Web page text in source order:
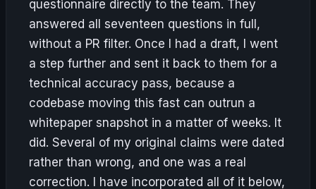
questionnaire directly to the team. They
answered all seventeen questions in full,
without a PR filter. Once I had a draft, I went
a step further and sent it back to them for a
technical accuracy pass, because a
codebase moving this fast can outrun a
whitepaper snapshot in a matter of weeks. It
did. Several of my original claims were dated
rather than wrong, and one was a real
correction. I have incorporated all of it below,